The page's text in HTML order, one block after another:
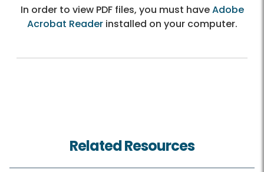
In order to view PDF files, you must haveAdobe
Acrobat Readerinstalled on your computer.
Related Resources